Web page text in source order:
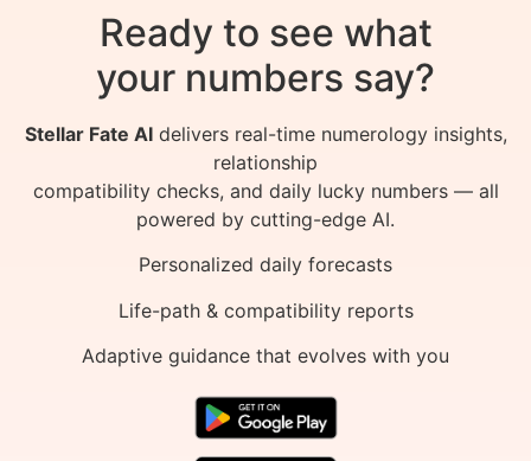
Ready to see what
your numbers say?
Stellar Fate AIdelivers real-time numerology insights,
relationship
compatibility checks, and daily lucky numbers — all
powered by cutting-edge AI.
Personalized daily forecasts
Life-path & compatibility reports
Adaptive guidance that evolves with you